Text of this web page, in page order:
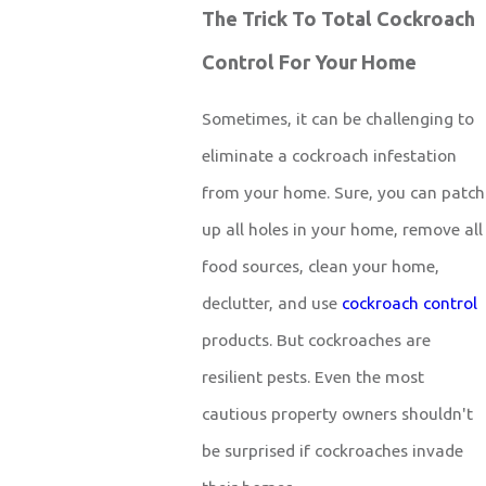
The Trick To Total Cockroach
Control For Your Home
Sometimes, it can be challenging to
eliminate a cockroach infestation
from your home. Sure, you can patch
up all holes in your home, remove all
food sources, clean your home,
declutter, and use cockroach control
products. But cockroaches are
resilient pests. Even the most
cautious property owners shouldn't
be surprised if cockroaches invade